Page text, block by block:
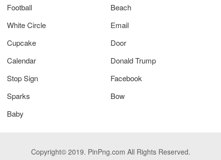
Football
Beach
White Circle
Email
Cupcake
Door
Calendar
Donald Trump
Stop Sign
Facebook
Sparks
Bow
Baby
Copyright© 2019. PinPng.com All Rights Reserved.